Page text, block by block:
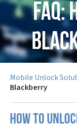
Mobile Unlock
Blackberry
How to